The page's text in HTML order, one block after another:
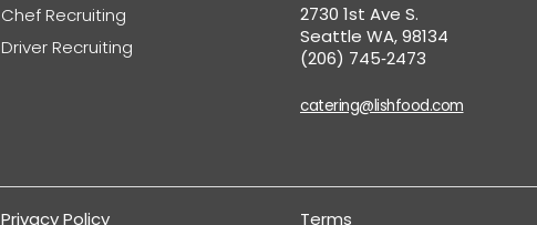
Chef Recruiting
Driver Recruiting
2730 1st Ave S.
Seattle WA, 98134
(206) 745‑2473
catering@lishfood.com
Privacy Policy Terms